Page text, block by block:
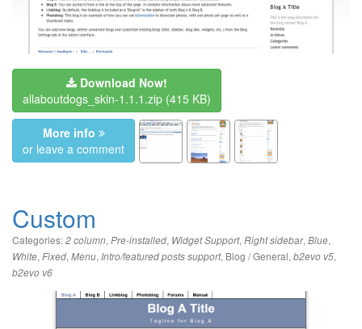
Download Now!
allaboutdogs_skin-1.1.1.zip (415 KB)
More info
or leave a comment
Custom
Categories:2 column, Pre-installed, Widget Support, Right sidebar, Blue,
White, Fixed, Menu, Intro/featured posts support, Blog / General, b2evo v5,
b2evo v6